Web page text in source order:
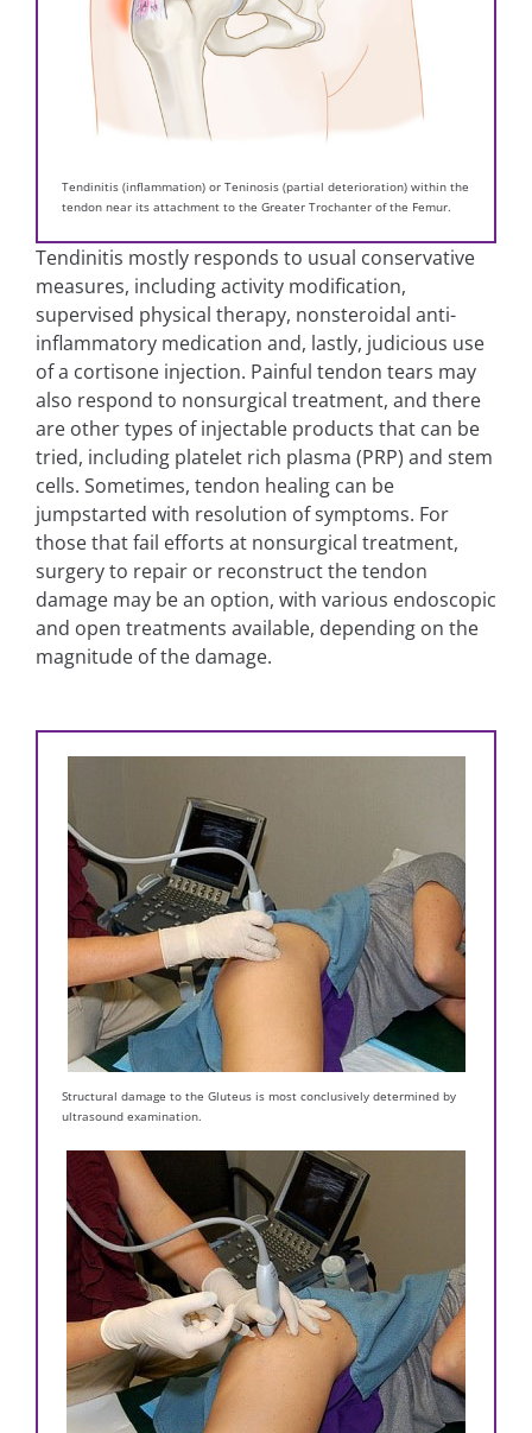
Tendinitis (inflammation) or Teninosis (partial deterioration) within the
tendon near its attachment to the Greater Trochanter of the Femur.
Tendinitis mostly responds to usual conservative
measures, including activity modification,
supervised physical therapy, nonsteroidal anti-
inflammatory medication and, lastly, judicious use
of a cortisone injection. Painful tendon tears may
also respond to nonsurgical treatment, and there
are other types of injectable products that can be
tried, including platelet rich plasma (PRP) and stem
cells. Sometimes, tendon healing can be
jumpstarted with resolution of symptoms. For
those that fail efforts at nonsurgical treatment,
surgery to repair or reconstruct the tendon
damage may be an option, with various endoscopic
and open treatments available, depending on the
magnitude of the damage.
Structural damage to the Gluteus is most conclusively determined by
ultrasound examination.